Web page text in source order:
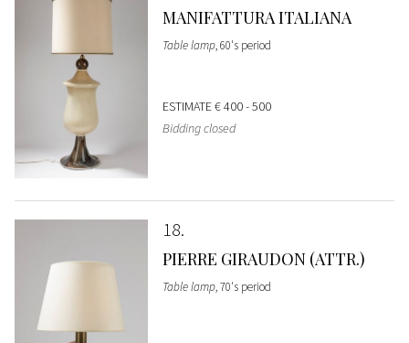
MANIFATTURA ITALIANA
Table lamp, 60's period
ESTIMATE€ 400 - 500
Bidding closed
18
PIERRE GIRAUDON (ATTR.)
Table lamp, 70's period